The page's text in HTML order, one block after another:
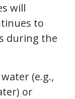
will
to
during the
(e.g.,
or